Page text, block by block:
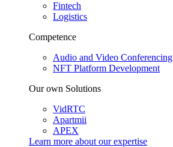
Fintech
Logistics
Competence
Audio and Video Conferencing
NFT Platform Development
Our own Solutions
VidRTC
Apartmii
APEX
Learn more about ourexpertise